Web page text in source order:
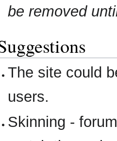
be removed
The site could
users.
Skinning -